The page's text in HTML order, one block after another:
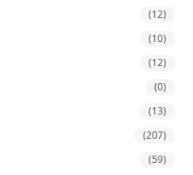
(12)
(10)
(12)
(0)
(13)
(207)
(59)